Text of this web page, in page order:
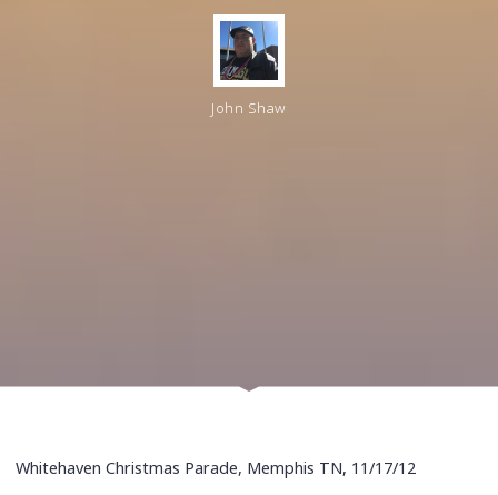
John Shaw
Whitehaven Christmas Parade, Memphis TN, 11/17/12